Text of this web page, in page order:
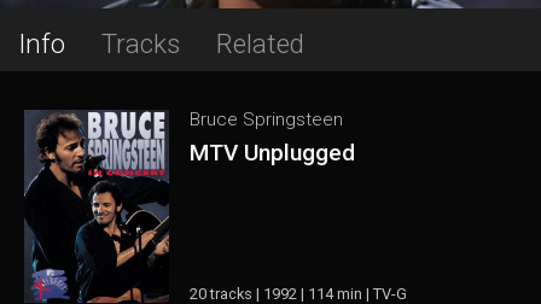
Info Tracks Related
Bruce Springsteen
MTV Unplugged
20 tracks | 1992 | 114 min | TV-G